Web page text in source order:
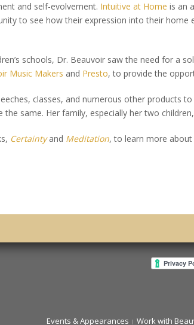
and self-evolvement. Intuitive at Home is an
to see how their expression into their
schools, Dr. Beauvoir saw the need for a
Music Makers and Presto, to provide the
classes, and numer­ous other products
same. Her family, especially her two
Certaintyand Meditation, to learn more about
Events & Appearances Work with